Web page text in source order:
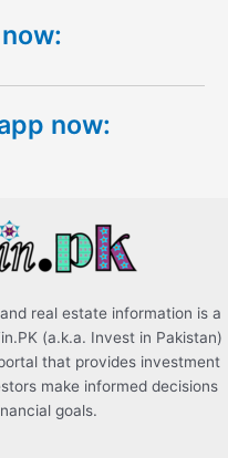
now:
real estate information is a
(a.k.a. Invest in Pakistan)
that provides investment
make informed decisions
goals.